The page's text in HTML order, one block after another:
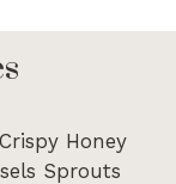
Honey
Sprouts